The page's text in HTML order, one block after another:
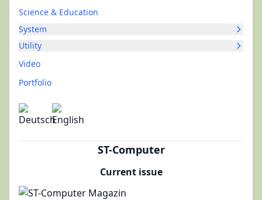
Science & Education
System
Utility
Video
Portfolio
ST-Computer
Current issue